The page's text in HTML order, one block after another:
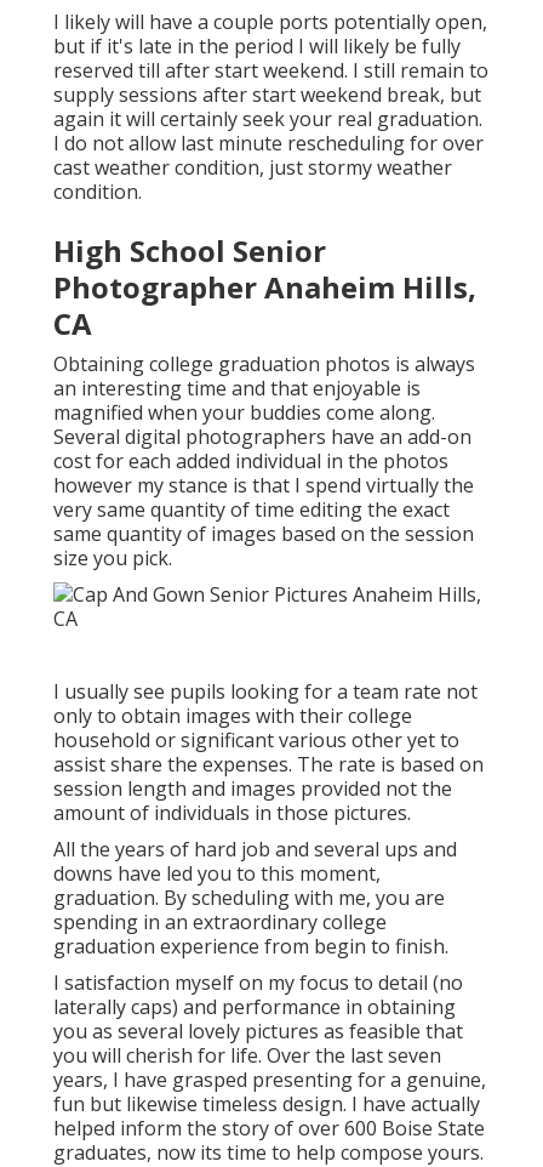
I likely will have a couple ports potentially open,
but if it's late in the period I will likely be fully
reserved till after start weekend. I still remain to
supply sessions after start weekend break, but
again it will certainly seek your real graduation.
I do not allow last minute rescheduling for over
cast weather condition, just stormy weather
condition.
High School Senior
Photographer Anaheim Hills,
CA
Obtaining college graduation photos is always
an interesting time and that enjoyable is
magnified when your buddies come along.
Several digital photographers have an add-on
cost for each added individual in the photos
however my stance is that I spend virtually the
very same quantity of time editing the exact
same quantity of images based on the session
size you pick.
I usually see pupils looking for a team rate not
only to obtain images with their college
household or significant various other yet to
assist share the expenses. The rate is based on
session length and images provided not the
amount of individuals in those pictures.
All the years of hard job and several ups and
downs have led you to this moment,
graduation. By scheduling with me, you are
spending in an extraordinary college
graduation experience from begin to finish.
I satisfaction myself on my focus to detail (no
laterally caps) and performance in obtaining
you as several lovely pictures as feasible that
you will cherish for life. Over the last seven
years, I have grasped presenting for a genuine,
fun but likewise timeless design. I have actually
helped inform the story of over 600 Boise State
graduates, now its time to help compose yours.